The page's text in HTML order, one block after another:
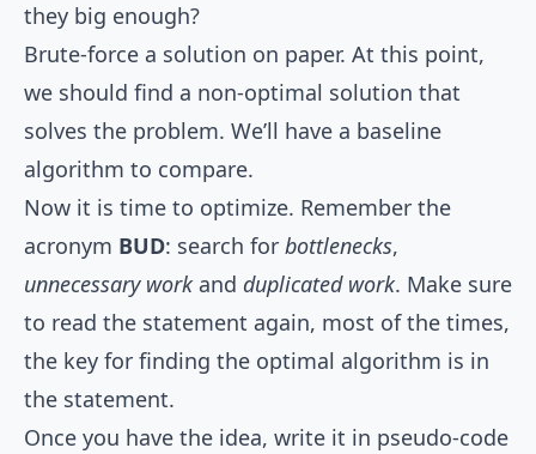
they big enough?
Brute-force a solution on paper. At this point,
we should find a non-optimal solution that
solves the problem. We’ll have a baseline
algorithm to compare.
Now it is time to optimize. Remember the
acronym BUD: search for bottlenecks,
unnecessary work and duplicated work. Make sure
to read the statement again, most of the times,
the key for finding the optimal algorithm is in
the statement.
Once you have the idea, write it in pseudo-code